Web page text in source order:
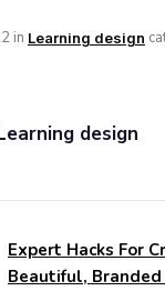
in Learning design
design
Expert Hacks For
Beautiful, Branded